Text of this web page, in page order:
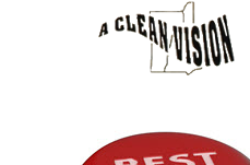
Skip to main content